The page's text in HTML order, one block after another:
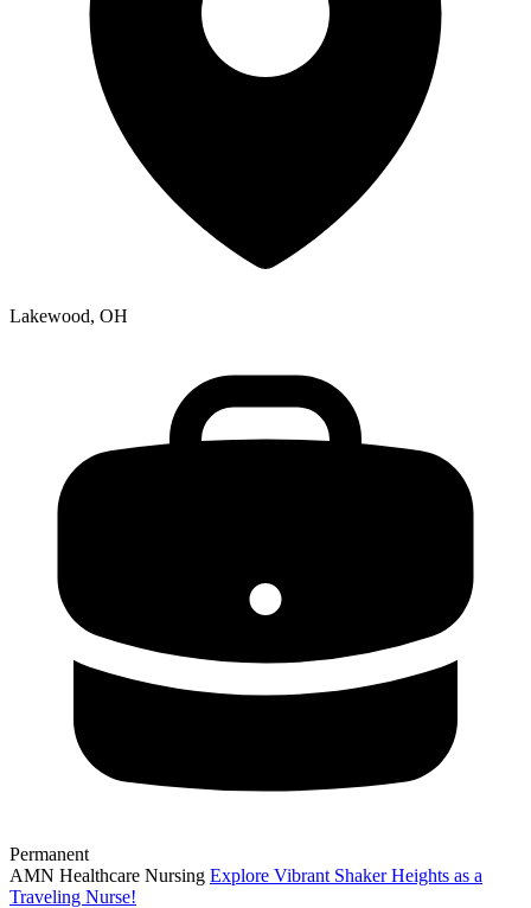
Lakewood, OH
Permanent
AMN Healthcare Nursing Explore Vibrant Shaker Heights as a
Traveling Nurse!